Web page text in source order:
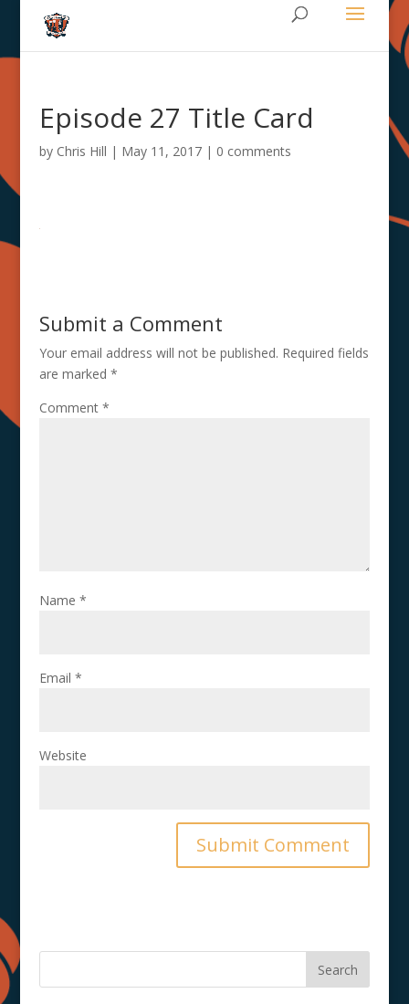
Episode 27 Title Card
by Chris Hill | May 11, 2017| 0 comments
Submit a Comment
Your email address will not be published. Required fields
are marked *
Comment *
Name *
Email *
Website